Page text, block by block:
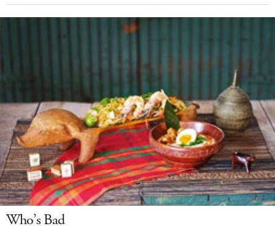
Who’s Bad